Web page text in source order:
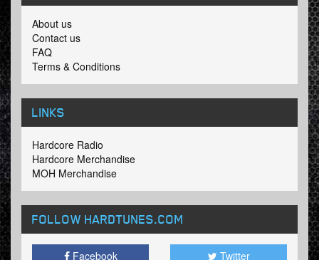
About us
Contact us
FAQ
Terms & Conditions
LINKS
Hardcore Radio
Hardcore Merchandise
MOH Merchandise
FOLLOW HARDTUNES.COM
Facebook Twitter